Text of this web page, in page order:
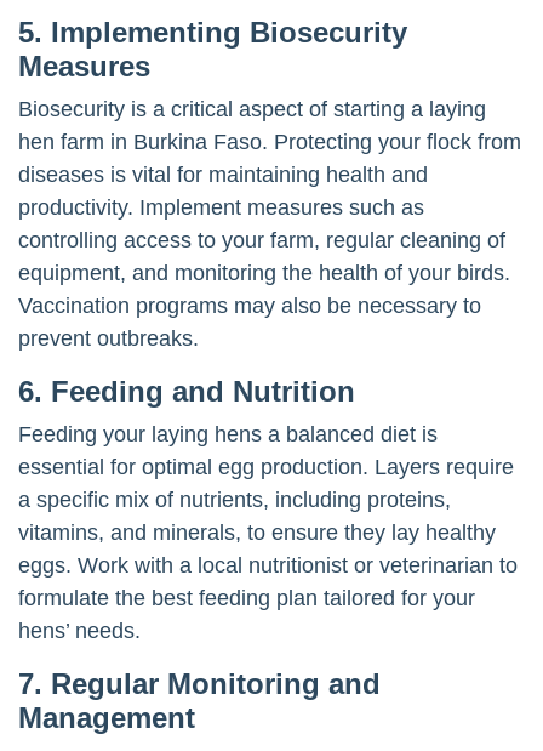
5. Implementing Biosecurity
Measures
Biosecurity is a critical aspect of starting a laying
hen farm in Burkina Faso. Protecting your flock from
diseases is vital for maintaining health and
productivity. Implement measures such as
controlling access to your farm, regular cleaning of
equipment, and monitoring the health of your birds.
Vaccination programs may also be necessary to
prevent outbreaks.
6. Feeding and Nutrition
Feeding your laying hens a balanced diet is
essential for optimal egg production. Layers require
a specific mix of nutrients, including proteins,
vitamins, and minerals, to ensure they lay healthy
eggs. Work with a local nutritionist or veterinarian to
formulate the best feeding plan tailored for your
hens’ needs.
7. Regular Monitoring and
Management